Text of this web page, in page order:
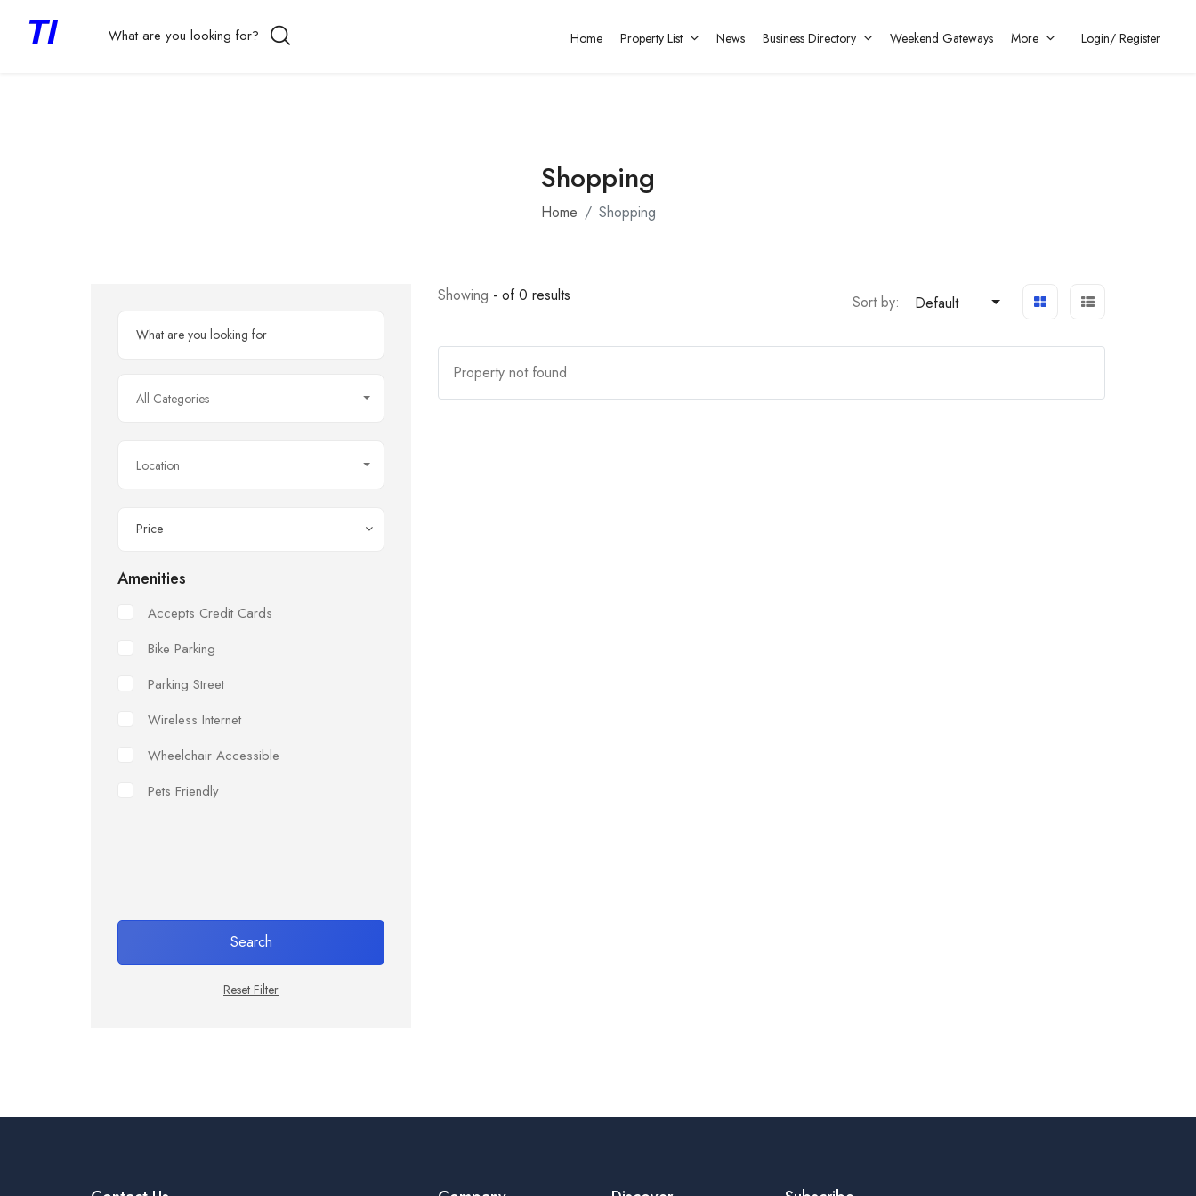
Home Property List News Business Directory Weekend Gateways More Login/ Register
Shopping
Home Shopping
All Categories
Location
Price
Amenities
Accepts Credit Cards
Bike Parking
Parking Street
Wireless Internet
Wheelchair Accessible
Pets Friendly
Search
Reset Filter
Showing - of 0 results Sort by: Default
Property not found